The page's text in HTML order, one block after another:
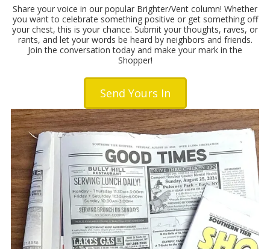
Share your voice in our popular Brighter/Vent column! Whether
you want to celebrate something positive or get something off
your chest, this is your chance. Submit your thoughts, raves, or
rants, and let your words be heard by neighbors and friends.
Join the conversation today and make your mark in the
Shopper!
Send Yours In